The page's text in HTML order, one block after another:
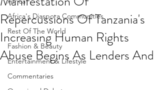
Africa's Diaspora Communities
Rest Of The World
Fashion & Beauty
Entertainment & Lifestyle
Commentaries
Repercussions Of Tanzania's
Increasing Human Rights
Abuse Begins As Lenders And